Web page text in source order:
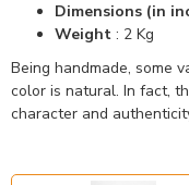
Dimensions (in
Weight : 2 Kg
Being handmade, some
color is natural. In fact,
character and